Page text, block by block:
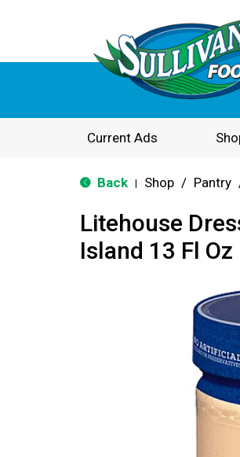
Current Ads
Back Shop / Pantry
Litehouse
Island 13 Fl Oz